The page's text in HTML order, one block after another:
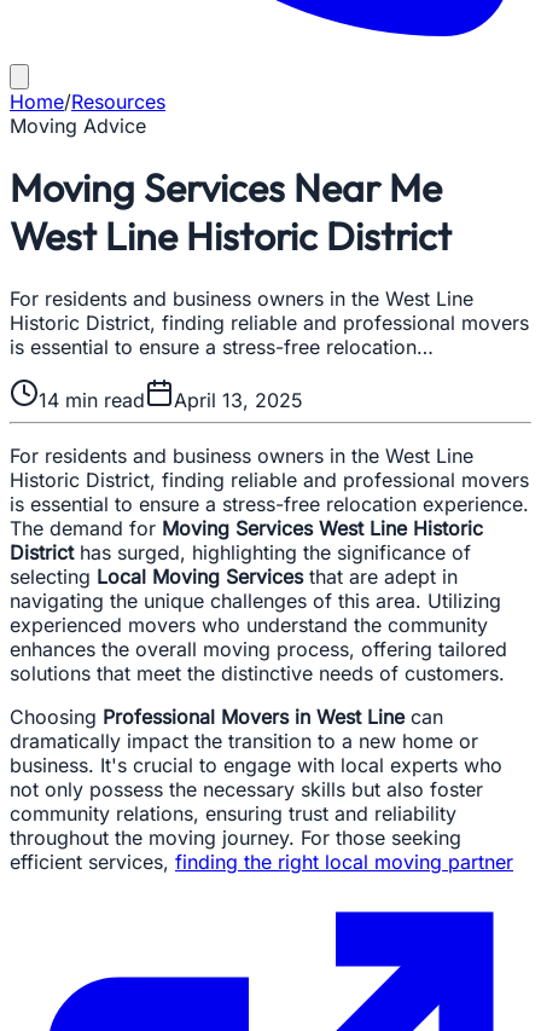
Home/Resources
Moving Advice
Moving Services Near Me
West Line Historic District
For residents and business owners in the West Line
Historic District, finding reliable and professional movers
is essential to ensure a stress-free relocation…
14 min read April 13, 2025
For residents and business owners in the West Line
Historic District, finding reliable and professional movers
is essential to ensure a stress-free relocation experience.
The demand for Moving Services West Line Historic
Districthas surged, highlighting the significance of
selecting Local Moving Servicesthat are adept in
navigating the unique challenges of this area. Utilizing
experienced movers who understand the community
enhances the overall moving process, offering tailored
solutions that meet the distinctive needs of customers.
Choosing Professional Movers in West Linecan
dramatically impact the transition to a new home or
business. It's crucial to engage with local experts who
not only possess the necessary skills but also foster
community relations, ensuring trust and reliability
throughout the moving journey. For those seeking
efficient services, finding the right local moving partner